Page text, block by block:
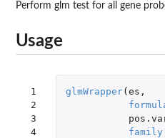
Perform glm test for all gene
Usage
1
2
3
4
glmWrapper(es ,
family